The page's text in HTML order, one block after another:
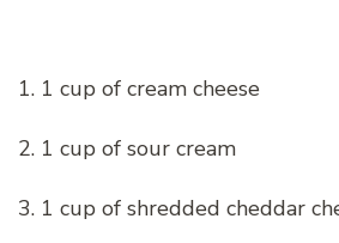
1. 1 cup of cream cheese
2. 1 cup of sour cream
3. 1 cup of shredded cheddar